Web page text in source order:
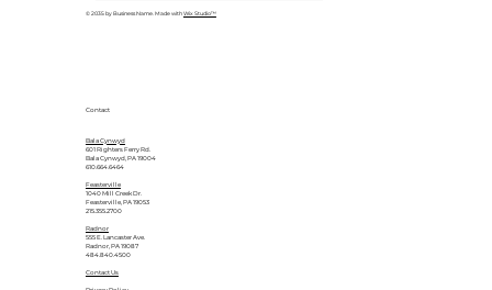
Contact
Bala Cynwyd
601 Righters Ferry Rd.
Bala Cynwyd, PA 19004
610.664.6464
Feasterville
1040 Mill Creek Dr.
Feasterville, PA 19053
215.355.2700
Radnor
555 E. Lancaster Ave.
Radnor, PA 19087
484.840.4500
Contact Us
© 2035 by Business Name. Made withWix Studio™